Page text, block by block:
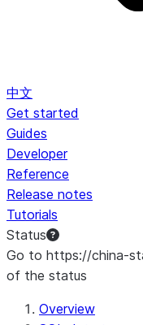
中文
Get started
Guides
Developer
Reference
Release notes
Tutorials
Status
Go to https://china-
of the status
Overview